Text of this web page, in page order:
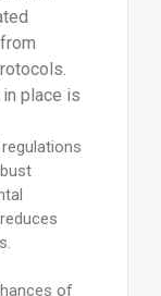
place is
of